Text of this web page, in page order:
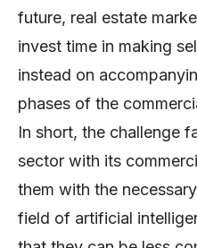
future, real estate
invest time in making
instead on
phases of the
In short, the challenge
sector with its
them with the
field of artificial